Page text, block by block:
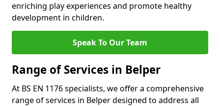
enriching play experiences and promote healthy
development in children.
Speak To Our Team
Range of Services in Belper
At BS EN 1176 specialists, we offer a comprehensive
range of services in Belper designed to address all